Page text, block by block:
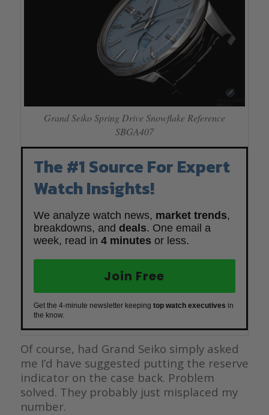
Grand Seiko Spring Drive Snowflake Reference
SBGA407
The #1 Source For Expert
Watch Insights!
We analyze watch news, market trends,
breakdowns, and deals. One email a
week, read in 4 minutes or less.
Join Free
Get the 4-minute newsletter keeping top watch executives in
the know.
Of course, had Grand Seiko simply asked
me I’d have suggested putting the reserve
indicator on the case back. Problem
solved. They probably just misplaced my
number.